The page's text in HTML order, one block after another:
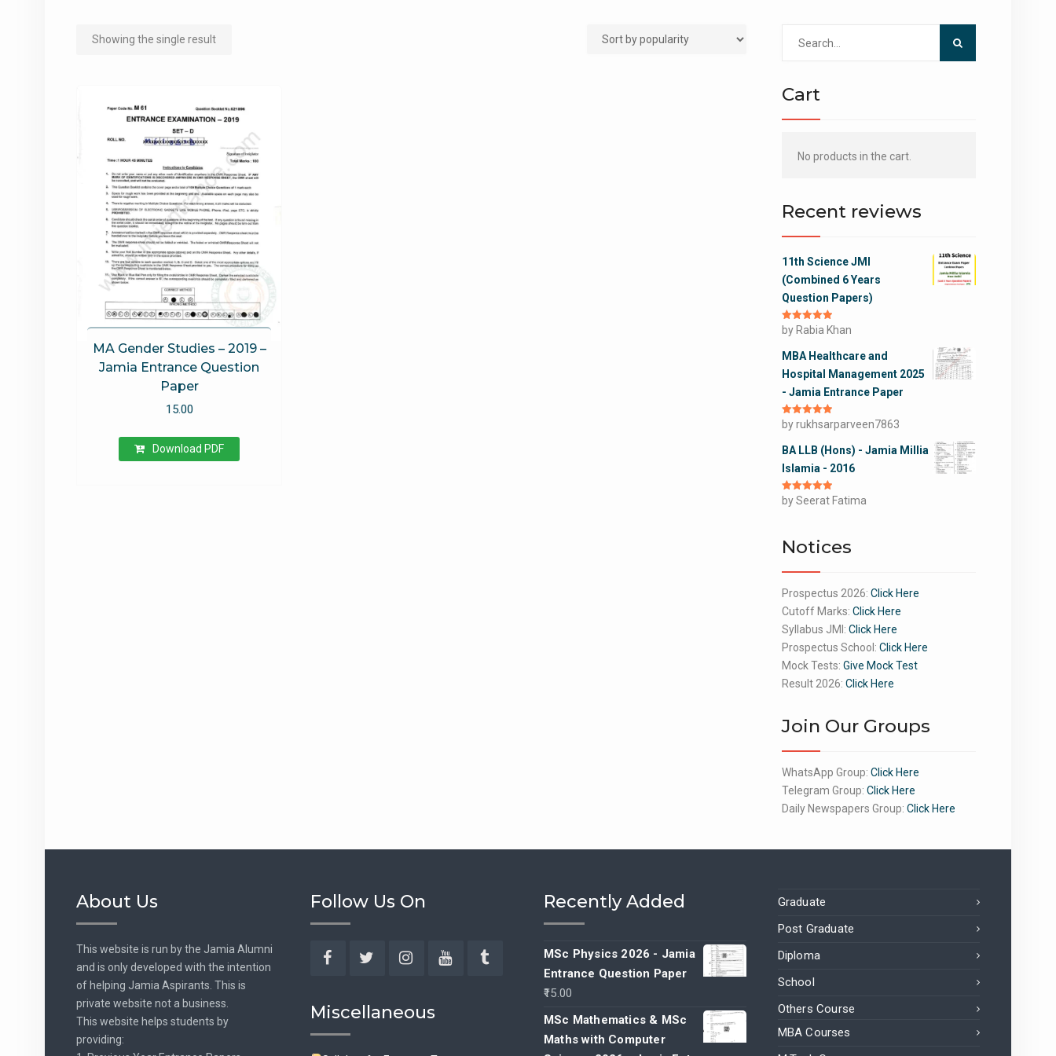
Showing the single result
MA Gender Studies – 2019 –
Jamia Entrance Question
Paper
15.00
Download PDF
Cart
No products in the cart.
Recent reviews
11th Science JMI
(Combined 6 Years
Question Papers)
Rated5out
of 5
by Rabia Khan
MBA Healthcare and
Hospital Management 2025
- Jamia Entrance Paper
Rated5out
of 5
by rukhsarparveen7863
BA LLB (Hons) - Jamia Millia
Islamia - 2016
Rated5out
of 5
by Seerat Fatima
Notices
Prospectus 2026: Click Here
Cutoff Marks: Click Here
Syllabus JMI: Click Here
Prospectus School: Click Here
Mock Tests: Give Mock Test
Result 2026: Click Here
Join Our Groups
WhatsApp Group: Click Here
Telegram Group: Click Here
Daily Newspapers Group: Click Here
About Us
This website is run by the Jamia Alumni
and is only developed with the intention
of helping Jamia Aspirants. This is
private website not a business.
This website helps students by
providing:
Follow Us On
Miscellaneous
Recently Added
MSc Physics 2026 - Jamia
Entrance Question Paper
15.00
MSc Mathematics & MSc
Maths with Computer
Graduate
Post Graduate
Diploma
School
Others Course
MBA Courses